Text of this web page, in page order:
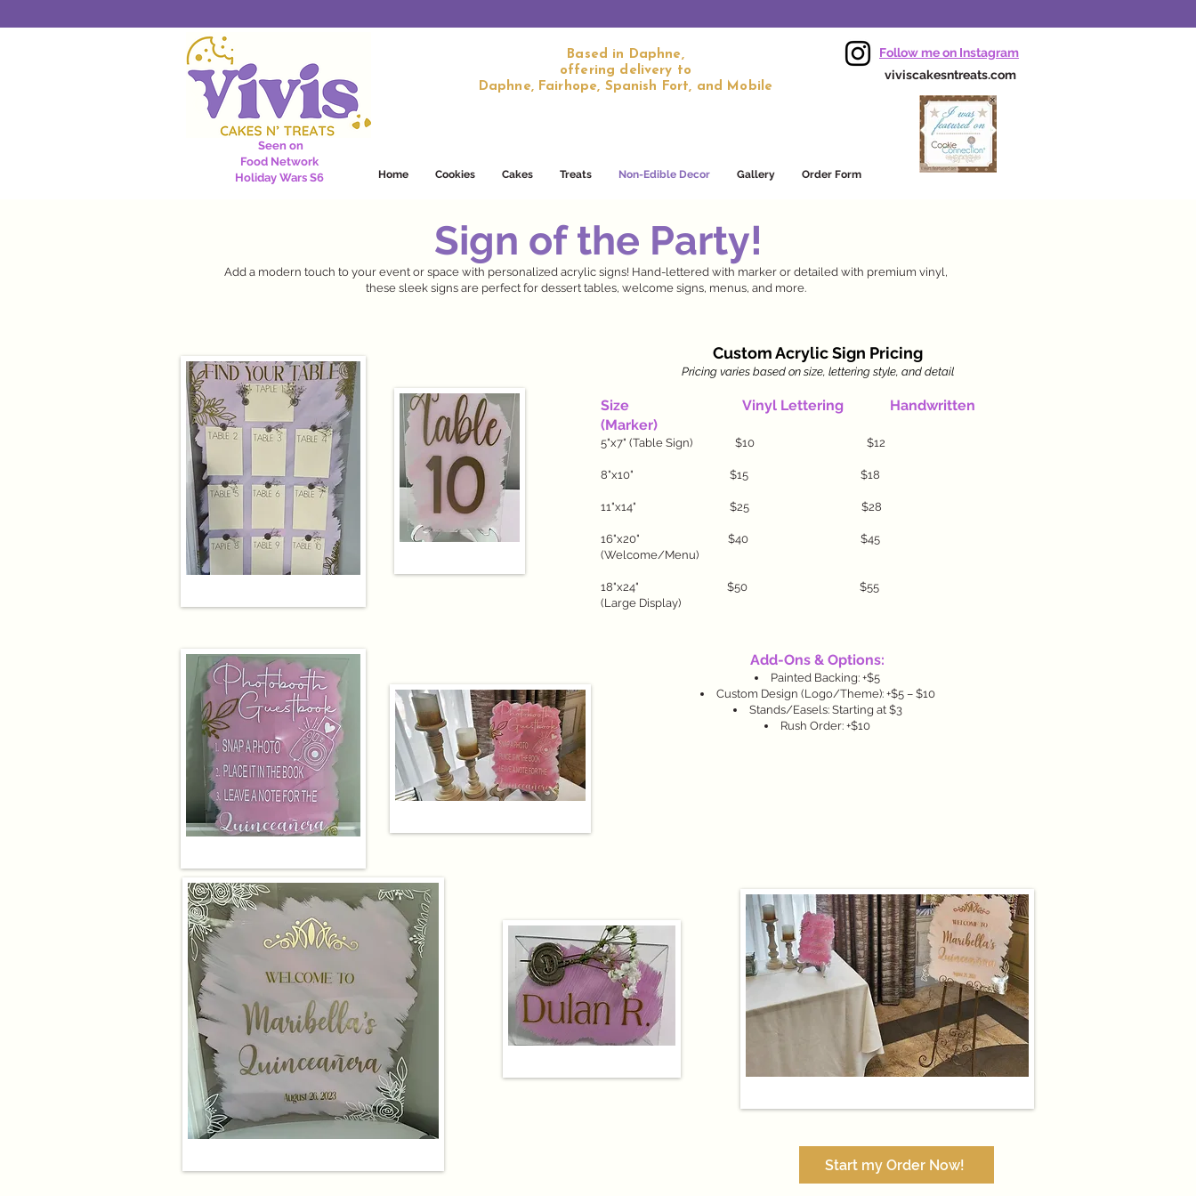
Based in Daphne,
offering delivery to
Daphne, Fairhope, Spanish Fort, and Mobile
Seen on
Food Network
Holiday Wars S6
Follow me on Instagram
viviscakesntreats.com
Home Cookies Cakes Treats Non-Edible Decor Gallery Order Form
Sign of the Party!
Add a modern touch to your event or space with personalized acrylic signs! Hand-lettered with marker or detailed with premium vinyl,
these sleek signs are perfect for dessert tables, welcome signs, menus, and more.
Custom Acrylic Sign Pricing
Pricing varies based on size, lettering style, and detail
Size Vinyl Lettering Handwritten
(Marker)
5"x7" (Table Sign) $10 $12
8"x10" $15 $18
11"x14" $25 $28
16"x20" $40 $45
(Welcome/Menu)
18"x24" $50 $55
(Large Display)
Add-Ons & Options:
Painted Backing: +$5
Custom Design (Logo/Theme): +$5 – $10
Stands/Easels: Starting at $3
Rush Order: +$10
Start my Order Now!